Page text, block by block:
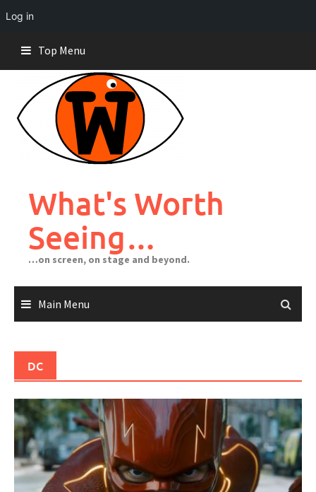
Log in
content
Top Menu
What's Worth
Seeing…
…on screen, on stage and beyond.
Main Menu
DC